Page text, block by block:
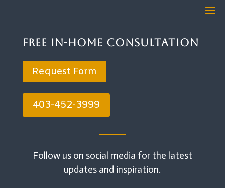
Free In-Home Consultation
Request Form
403-452-3999
Follow us on social media for the latest
updates and inspiration.